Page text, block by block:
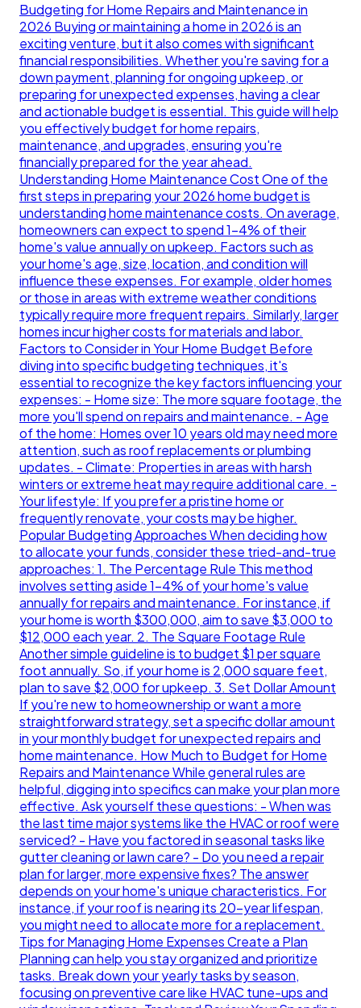
Budgeting for Home Repairs and Maintenance in
2026 Buying or maintaining a home in 2026 is an
exciting venture, but it also comes with significant
financial responsibilities. Whether you're saving for a
down payment, planning for ongoing upkeep, or
preparing for unexpected expenses, having a clear
and actionable budget is essential. This guide will help
you effectively budget for home repairs,
maintenance, and upgrades, ensuring you're
financially prepared for the year ahead.
Understanding Home Maintenance Cost One of the
first steps in preparing your 2026 home budget is
understanding home maintenance costs. On average,
homeowners can expect to spend 1-4% of their
home's value annually on upkeep. Factors such as
your home's age, size, location, and condition will
influence these expenses. For example, older homes
or those in areas with extreme weather conditions
typically require more frequent repairs. Similarly, larger
homes incur higher costs for materials and labor.
Factors to Consider in Your Home Budget Before
diving into specific budgeting techniques, it's
essential to recognize the key factors influencing your
expenses: - Home size: The more square footage, the
more you'll spend on repairs and maintenance. - Age
of the home: Homes over 10 years old may need more
attention, such as roof replacements or plumbing
updates. - Climate: Properties in areas with harsh
winters or extreme heat may require additional care. -
Your lifestyle: If you prefer a pristine home or
frequently renovate, your costs may be higher.
Popular Budgeting Approaches When deciding how
to allocate your funds, consider these tried-and-true
approaches: 1. The Percentage Rule This method
involves setting aside 1-4% of your home's value
annually for repairs and maintenance. For instance, if
your home is worth $300,000, aim to save $3,000 to
$12,000 each year. 2. The Square Footage Rule
Another simple guideline is to budget $1 per square
foot annually. So, if your home is 2,000 square feet,
plan to save $2,000 for upkeep. 3. Set Dollar Amount
If you're new to homeownership or want a more
straightforward strategy, set a specific dollar amount
in your monthly budget for unexpected repairs and
home maintenance. How Much to Budget for Home
Repairs and Maintenance While general rules are
helpful, digging into specifics can make your plan more
effective. Ask yourself these questions: - When was
the last time major systems like the HVAC or roof were
serviced? - Have you factored in seasonal tasks like
gutter cleaning or lawn care? - Do you need a repair
plan for larger, more expensive fixes? The answer
depends on your home's unique characteristics. For
instance, if your roof is nearing its 20-year lifespan,
you might need to allocate more for a replacement.
Tips for Managing Home Expenses Create a Plan
Planning can help you stay organized and prioritize
tasks. Break down your yearly tasks by season,
focusing on preventive care like HVAC tune-ups and